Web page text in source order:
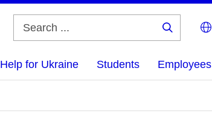
Help for Ukraine Students Employees